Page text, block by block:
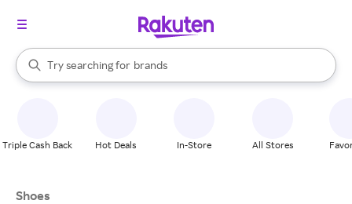
Search Rakuten
Try searching for
stores
brands
groceries
When autocomplete results are available, use the up and down
Triple Cash Back Hot Deals In-Store All Stores
Shoes